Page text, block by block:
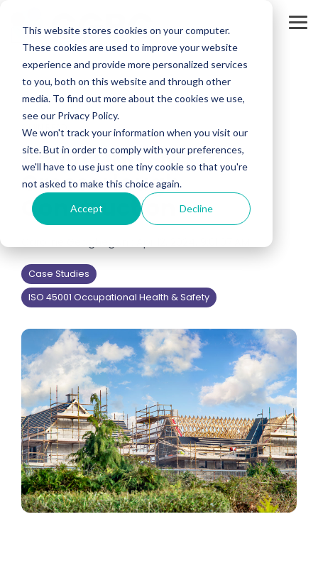
This website stores cookies on your computer.
These cookies are used to improve your website
experience and provide more personalized services
to you, both on this website and through other
media. To find out more about the cookies we use,
see our Privacy Policy.
We won't track your information when you visit our
site. But in order to comply with your preferences,
we'll have to use just one tiny cookie so that you're
not asked to make this choice again.
Accept Decline
main
2 MIN READ
45001 OH&SMS for
Crosserlough
Construction
Case Studies
ISO 45001 Occupational Health & Safety